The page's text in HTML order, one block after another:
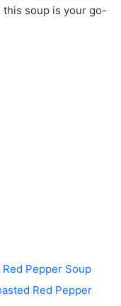
soup is your go-
Pepper Soup
Red Pepper